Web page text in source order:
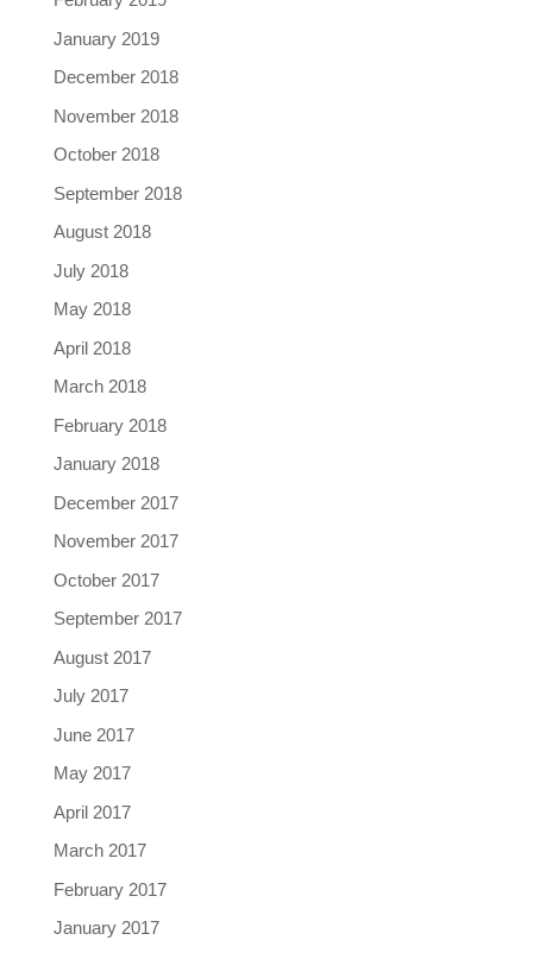
January 2019
December 2018
November 2018
October 2018
September 2018
August 2018
July 2018
May 2018
April 2018
March 2018
February 2018
January 2018
December 2017
November 2017
October 2017
September 2017
August 2017
July 2017
June 2017
May 2017
April 2017
March 2017
February 2017
January 2017